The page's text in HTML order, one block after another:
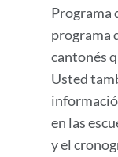
Programa
programa
cantonés
Usted
en las
y el